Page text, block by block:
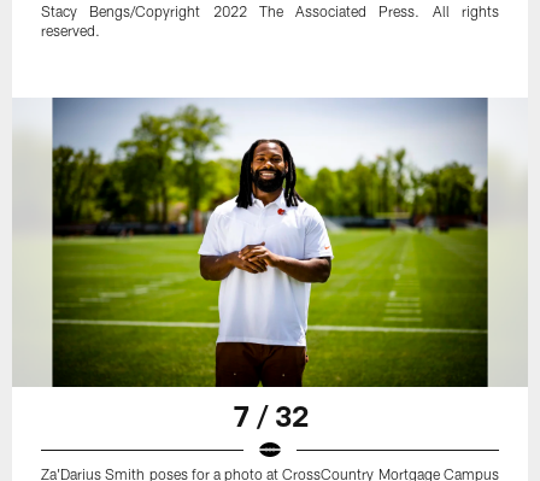
Stacy Bengs/Copyright 2022 The Associated Press. All rights
reserved.
7 / 32
Za'Darius Smith poses for a photo at CrossCountry Mortgage Campus